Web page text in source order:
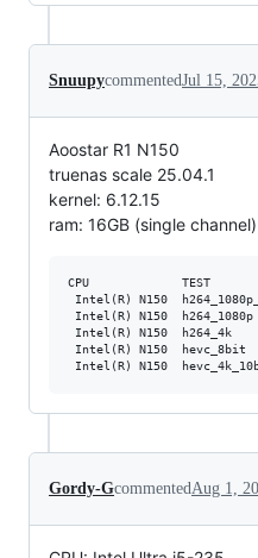
SnuupycommentedJul 15,
Aoostar R1 N150
truenas scale 25.04.1
kernel: 6.12.15
ram: 16GB (single channel)
CPU             TEST
Intel(R) N150
Intel(R) N150
Intel(R) N150  h264_4k
Intel(R) N150  hevc_8bit
Gordy-GcommentedAug 1,